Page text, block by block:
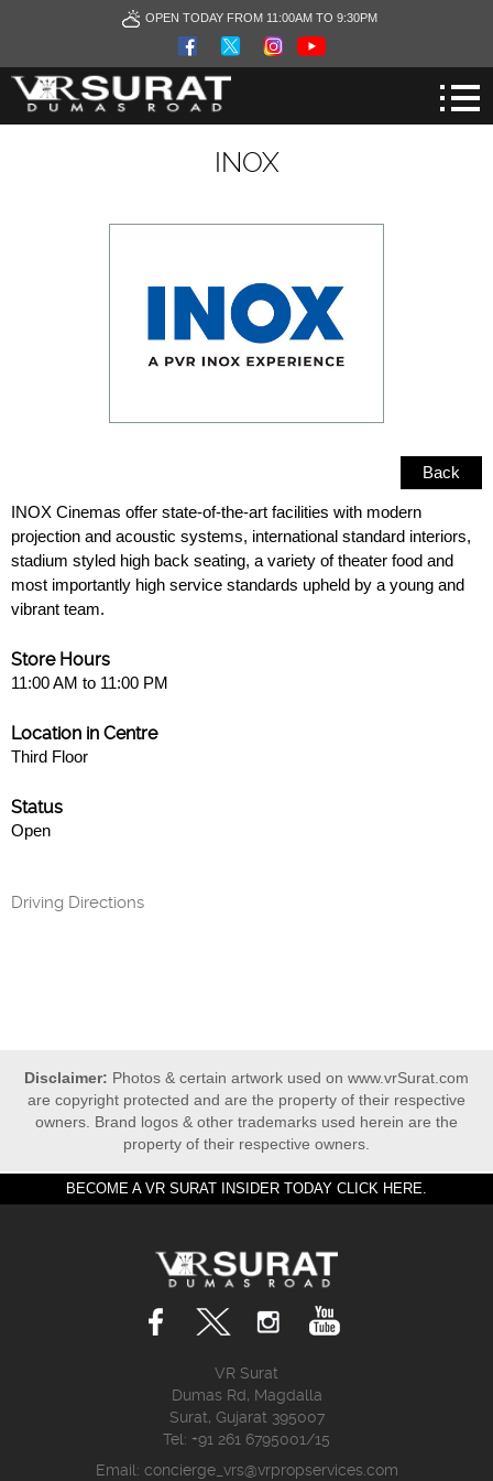
OPEN TODAY FROM 11:00AM TO 9:30PM
INOX
Back
INOX Cinemas offer state-of-the-art facilities with modern
projection and acoustic systems, international standard interiors,
stadium styled high back seating, a variety of theater food and
most importantly high service standards upheld by a young and
vibrant team.
Store Hours
11:00 AM to 11:00 PM
Location in Centre
Third Floor
Status
Open
Driving Directions
Disclaimer: Photos & certain artwork used on www.vrSurat.com
are copyright protected and are the property of their respective
owners. Brand logos & other trademarks used herein are the
property of their respective owners.
BECOME A VR SURAT INSIDER TODAY CLICK HERE.
VR Surat
Dumas Rd, Magdalla
Surat, Gujarat 395007
Tel: +91 261 6795001/15
Email: concierge_vrs@vrpropservices.com